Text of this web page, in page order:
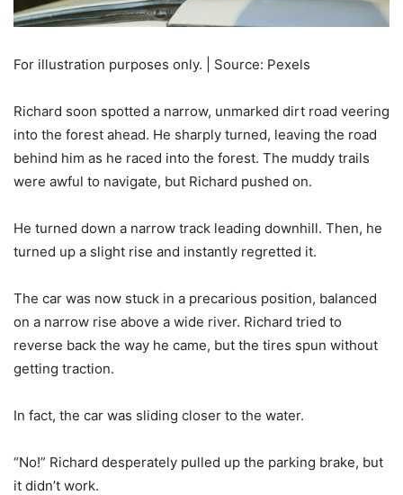
For illustration purposes only. | Source: Pexels
Richard soon spotted a narrow, unmarked dirt road veering
into the forest ahead. He sharply turned, leaving the road
behind him as he raced into the forest. The muddy trails
were awful to navigate, but Richard pushed on.
He turned down a narrow track leading downhill. Then, he
turned up a slight rise and instantly regretted it.
The car was now stuck in a precarious position, balanced
on a narrow rise above a wide river. Richard tried to
reverse back the way he came, but the tires spun without
getting traction.
In fact, the car was sliding closer to the water.
“No!” Richard desperately pulled up the parking brake, but
it didn’t work.